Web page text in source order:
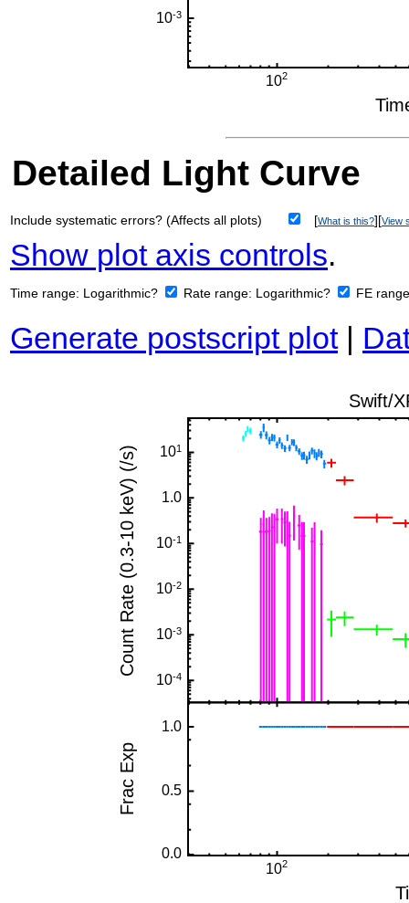
Detailed Light Curve
Include systematic errors? (Affects all plots) [What is this?][View
Show plot axis controls.
Time range: Logarithmic? Rate range: Logarithmic? FE
Generate postscript plot|